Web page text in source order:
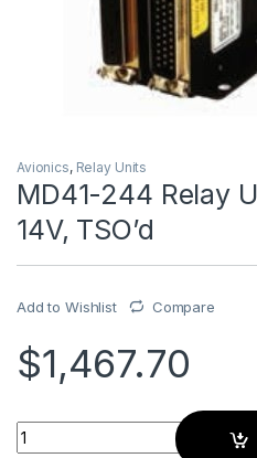
Avionics, Relay Units
MD41-244 Relay
14V, TSO’d
Add to Wishlist Compare
$1,467.70
MD41-244 Relay Unit, Model